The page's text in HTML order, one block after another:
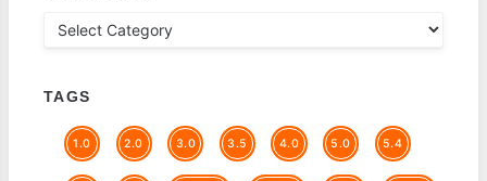
TAGS
1.0 2.0 3.0 3.5 4.0 5.0 5.4